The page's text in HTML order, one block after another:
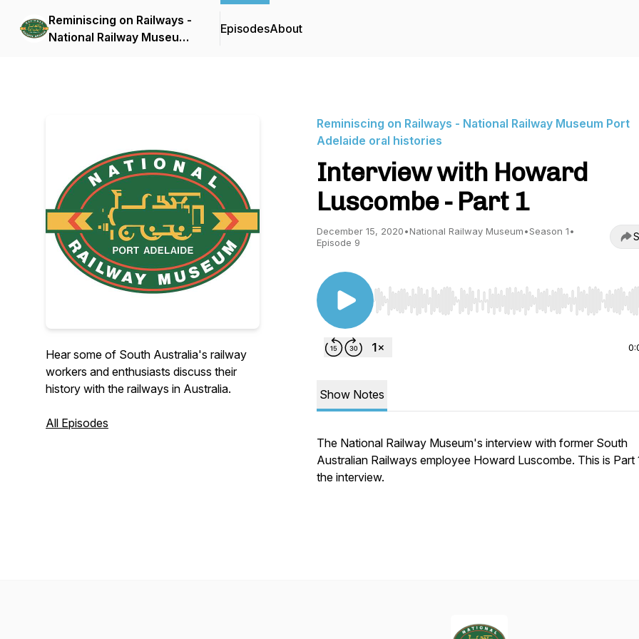
Reminiscing on Railways -
National Railway Museum
EpisodesAbout
Hear some of South Australia's railway
workers and enthusiasts discuss their
history with the railways in Australia.
All Episodes
Reminiscing on Railways - National Railway Museum Port
Adelaide oral histories
Interview with Howard
Luscombe - Part 1
December 15, 2020•National Railway Museum•Season 1•
Episode 9
Use Left/Right to seek, Home/End to jump to start
Show Notes
The National Railway Museum's interview with former South
Australian Railways employee Howard Luscombe. This is Part
the interview.